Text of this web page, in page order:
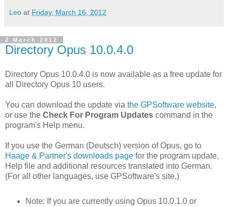
Leo at Friday, March 16, 2012
2 March 2012
Directory Opus 10.0.4.0
Directory Opus 10.0.4.0 is now available as a free update for
all Directory Opus 10 users.
You can download the update via the GPSoftware website,
or use the Check For Program Updates command in the
program's Help menu.
If you use the German (Deutsch) version of Opus, go to
Haage & Partner's downloads page for the program update,
Help file and additional resources translated into German.
(For all other languages, use GPSoftware's site.)
Note: If you are currently using Opus 10.0.1.0 or